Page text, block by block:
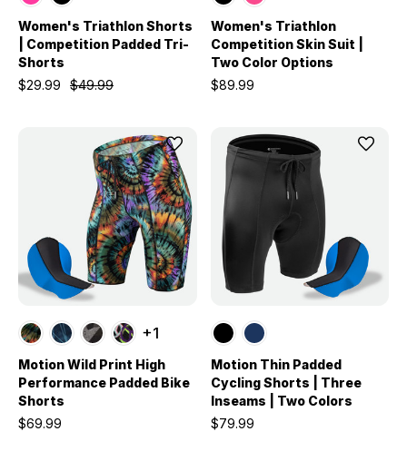
Women's Triathlon Shorts
| Competition Padded Tri-
Shorts
$49.99
$29.99
Women's Triathlon
Competition Skin Suit |
Two Color Options
$89.99
+1
Motion Wild Print High
Performance Padded Bike
Shorts
$69.99
Motion Thin Padded
Cycling Shorts | Three
Inseams | Two Colors
$79.99